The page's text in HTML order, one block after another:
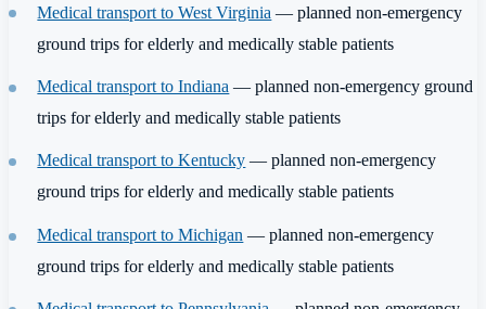
Medical transport to West Virginia — planned non-emergency
ground trips for elderly and medically stable patients
Medical transport to Indiana — planned non-emergency ground
trips for elderly and medically stable patients
Medical transport to Kentucky — planned non-emergency
ground trips for elderly and medically stable patients
Medical transport to Michigan — planned non-emergency
ground trips for elderly and medically stable patients